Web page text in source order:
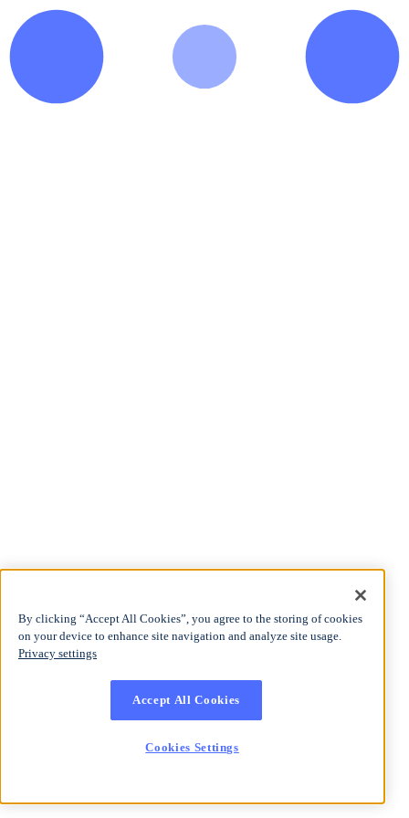
By clicking “Accept All Cookies”, you agree to the storing of cookies
on your device to enhance site navigation and analyze site usage.
Privacy settings
Accept All Cookies
Cookies Settings